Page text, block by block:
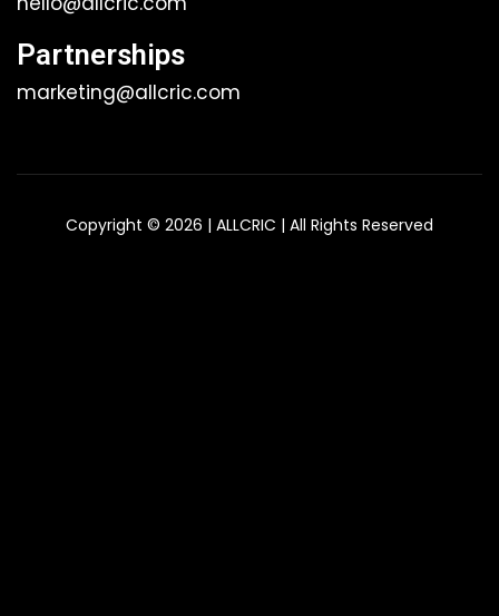
Partnerships
marketing@allcric.com
Copyright © 2026 | ALLCRIC | All Rights Reserved